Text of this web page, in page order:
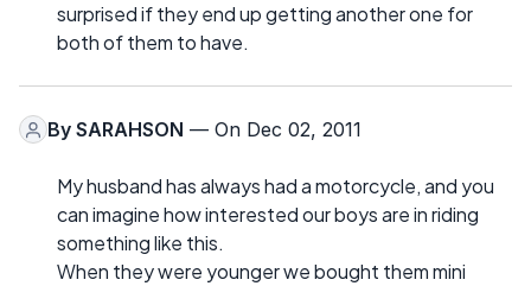
surprised if they end up getting another one for
both of them to have.
By SARAHSON — On Dec 02, 2011
My husband has always had a motorcycle, and you
can imagine how interested our boys are in riding
something like this.
When they were younger we bought them mini